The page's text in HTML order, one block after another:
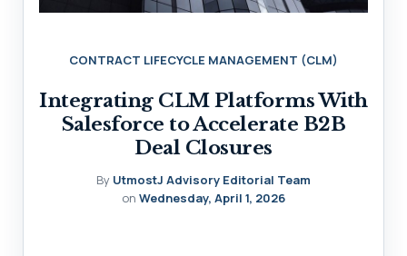
CONTRACT LIFECYCLE MANAGEMENT (CLM)
Integrating CLM Platforms With
Salesforce to Accelerate B2B
Deal Closures
By UtmostJ Advisory Editorial Team
on Wednesday, April 1, 2026